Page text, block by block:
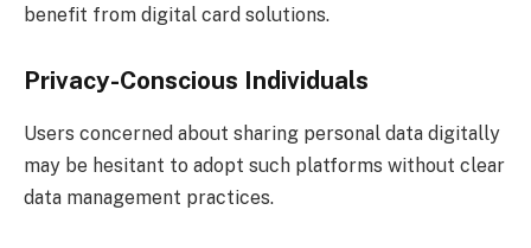
benefit from digital card solutions.
Privacy-Conscious Individuals
Users concerned about sharing personal data digitally
may be hesitant to adopt such platforms without clear
data management practices.